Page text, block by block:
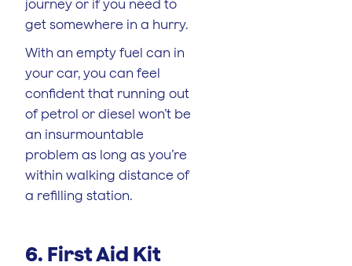
journey or if you need to
get somewhere in a hurry.
With an empty fuel can in
your car, you can feel
confident that running out
of petrol or diesel won’t be
an insurmountable
problem as long as you’re
within walking distance of
a refilling station.
6. First Aid Kit